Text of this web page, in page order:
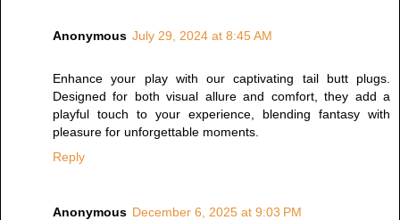
Anonymous July 29, 2024 at 8:45 AM
Enhance your play with our captivating tail butt plugs
Designed for both visual allure and comfort, they add a
playful touch to your experience, blending fantasy with
pleasure for unforgettable moments.
Reply
Anonymous December 6, 2025 at 9:03 PM